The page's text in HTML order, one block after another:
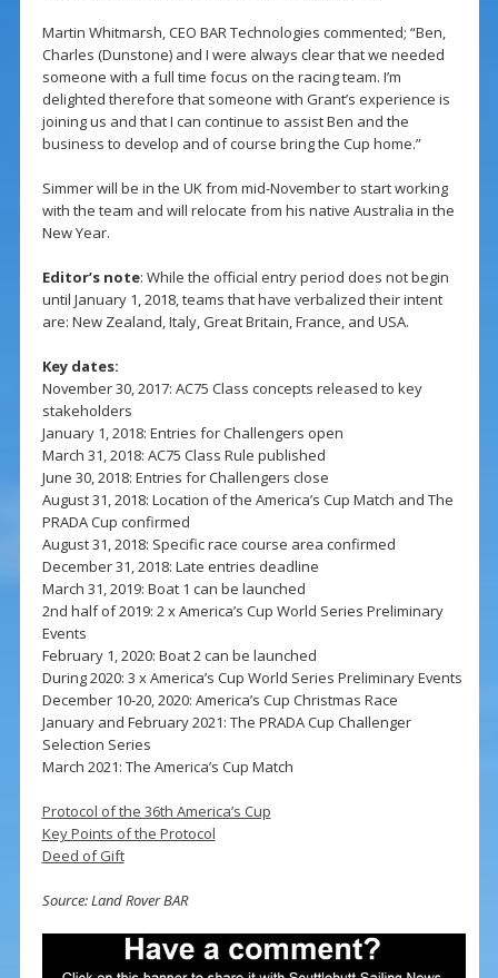
Martin Whitmarsh, CEO BAR Technologies commented; “Ben,
Charles (Dunstone) and I were always clear that we needed
someone with a full time focus on the racing team. I’m
delighted therefore that someone with Grant’s experience is
joining us and that I can continue to assist Ben and the
business to develop and of course bring the Cup home.”
Simmer will be in the UK from mid-November to start working
with the team and will relocate from his native Australia in the
New Year.
Editor’s note: While the official entry period does not begin
until January 1, 2018, teams that have verbalized their intent
are: New Zealand, Italy, Great Britain, France, and USA.
Key dates:
November 30, 2017: AC75 Class concepts released to key
stakeholders
January 1, 2018: Entries for Challengers open
March 31, 2018: AC75 Class Rule published
June 30, 2018: Entries for Challengers close
August 31, 2018: Location of the America’s Cup Match and The
PRADA Cup confirmed
August 31, 2018: Specific race course area confirmed
December 31, 2018: Late entries deadline
March 31, 2019: Boat 1 can be launched
2nd half of 2019: 2 x America’s Cup World Series Preliminary
Events
February 1, 2020: Boat 2 can be launched
During 2020: 3 x America’s Cup World Series Preliminary Events
December 10-20, 2020: America’s Cup Christmas Race
January and February 2021: The PRADA Cup Challenger
Selection Series
March 2021: The America’s Cup Match
Protocol of the 36th America’s Cup
Key Points of the Protocol
Deed of Gift
Source: Land Rover BAR